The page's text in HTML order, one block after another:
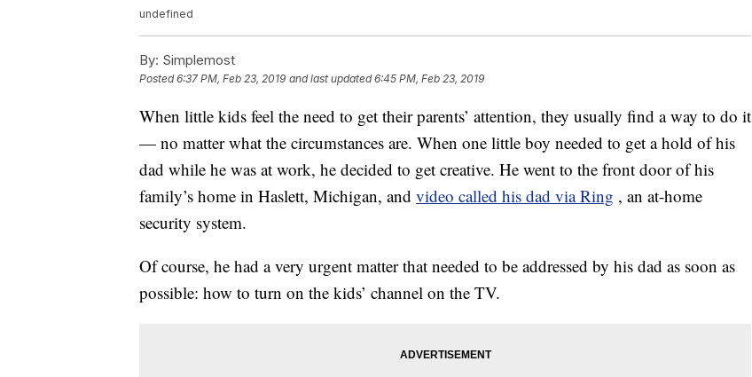
undefined
By: Simplemost
Posted6:37 PM, Feb 23, 2019 and last updated 6:45 PM, Feb 23, 2019
When little kids feel the need to get their parents’ attention, they usually find a way to do it
— no matter what the circumstances are. When one little boy needed to get a hold of his
dad while he was at work, he decided to get creative. He went to the front door of his
family’s home in Haslett, Michigan, and video called his dad via Ring , an at-home
security system.
Of course, he had a very urgent matter that needed to be addressed by his dad as soon as
possible: how to turn on the kids’ channel on the TV.